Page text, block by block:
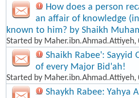
How does a person
an affair of knowledge
known to him? by Shaikh
Started by Maher.ibn.Ahmad.Attiyeh,
Shaikh Rabee':
of every Major Bid'ah!
Started by Maher.ibn.Ahmad.Attiyeh,
Shaykh Rabee: Yahya